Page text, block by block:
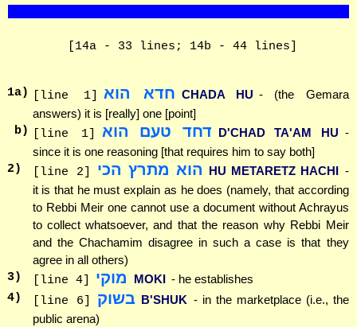
[14a - 33 lines; 14b - 44 lines]
1a) [line 1] חדא הוא CHADA HU - (the Gemara
answers) it is [really] one [point]
b)
[line 1] דחד טעם הוא D'CHAD TA'AM HU -
since it is one reasoning [that requires him to say both]
2) [line 2] הוא מתרץ הכי HU METARETZ HACHI -
it is that he must explain as he does (namely, that according
to Rebbi Meir one cannot use a document without Achrayus
to collect whatsoever, and that the reason why Rebbi Meir
and the Chachamim disagree in such a case is that they
agree in all others)
3) [line 4] מוקי MOKI - he establishes
4) [line 6] בשוק B'SHUK - in the marketplace (i.e., the
public arena)